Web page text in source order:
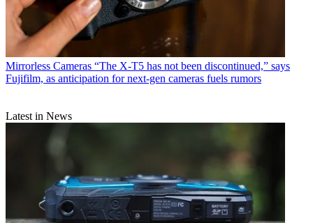
Mirrorless Cameras “The X-T5 has not been discontinued,” says
Fujifilm, as anticipation for next-gen cameras fuels rumors
Latest in News